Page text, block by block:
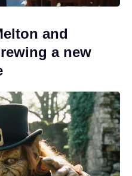
and
a new